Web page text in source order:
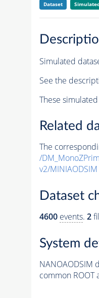
Dataset
Simulated
See the
These
Related
The
/
v2/MINIAODSIM
Dataset
4600 events. 2
System
NANOAODSIM
common ROOT